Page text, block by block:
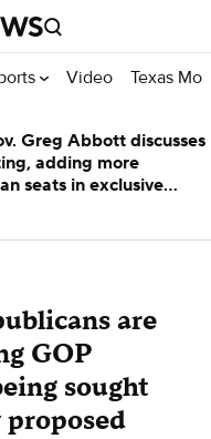
Video Texas
are
GOP
sought
proposed
Greg Abbott discusses
adding more
seats in exclusive